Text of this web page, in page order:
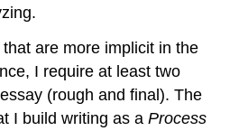
are more implicit in the
I require at least two
(rough and final). The
I build writing as aProcess